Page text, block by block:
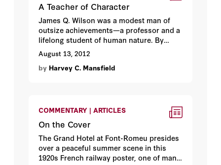
A Teacher of Character
James Q. Wilson was a modest man of
outsize achievements—a professor and a
lifelong student of human nature. By
Harvey C. Mansfield.
August 13, 2012
by Harvey C. Mansfield
COMMENTARY | ARTICLES
On the Cover
The Grand Hotel at Font-Romeu presides
over a peaceful summer scene in this
1920s French railway poster, one of many